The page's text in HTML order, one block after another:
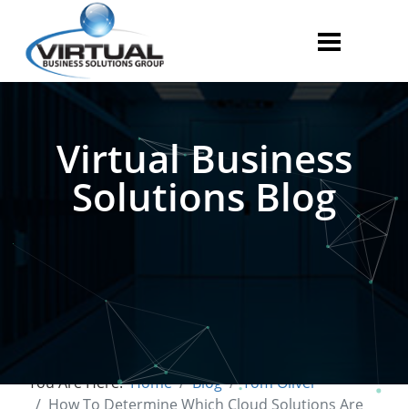
Virtual Business
Solutions Blog
You Are Here:Home Blog
Tom Oliver
How To Determine Which Cloud Solutions Are